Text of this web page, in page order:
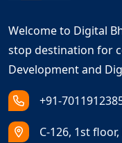
Welcome to Digital
stop destination for
Development and
+91-
C-126, 1st